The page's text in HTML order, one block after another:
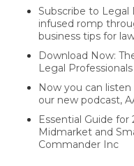
Subscribe to
infused romp
business tips for
Download Now:
Legal Professionals
Now you can
our new podcast,
Essential Guide
Midmarket and
Commander Inc